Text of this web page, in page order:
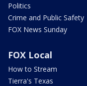
Politics
Crime and Public Safety
FOX News Sunday
FOX Local
How to Stream
Tierra's Texas